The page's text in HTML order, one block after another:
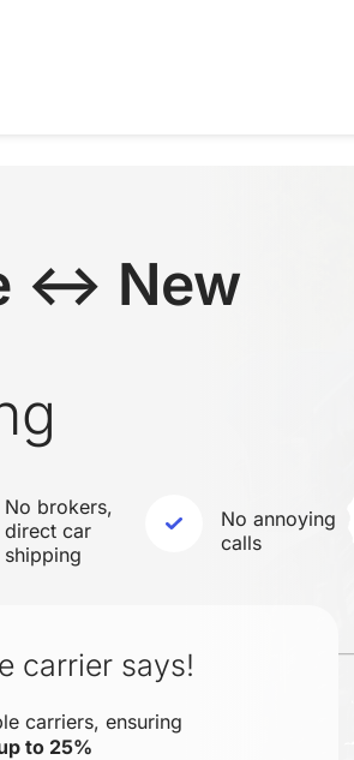
↔ New
No brokers,
direct car
shipping
No annoying
calls
carrier says!
carriers, ensuring
to 25%